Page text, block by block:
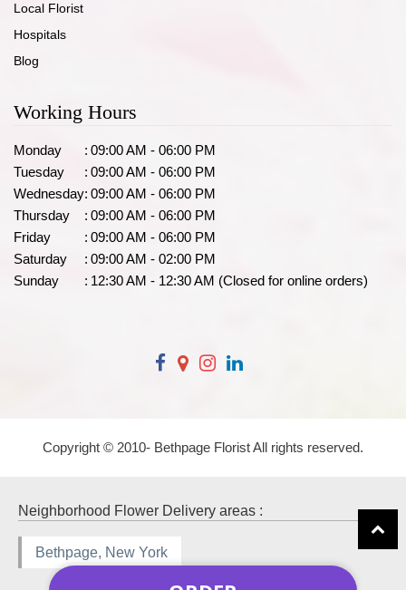
Local Florist
Hospitals
Blog
Working Hours
Monday : 09:00 AM - 06:00 PM
Tuesday
: 09:00 AM - 06:00 PM
Wednesday: 09:00 AM - 06:00 PM
Thursday
: 09:00 AM - 06:00 PM
Friday
: 09:00 AM - 06:00 PM
Saturday
: 09:00 AM - 02:00 PM
Sunday
: 12:30 AM - 12:30 AM (Closed for online orders)
Copyright © 2010- Bethpage Florist All rights reserved.
Neighborhood Flower Delivery areas :
Bethpage, New York